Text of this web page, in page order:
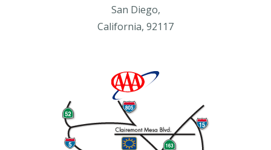
San Diego,
California, 92117